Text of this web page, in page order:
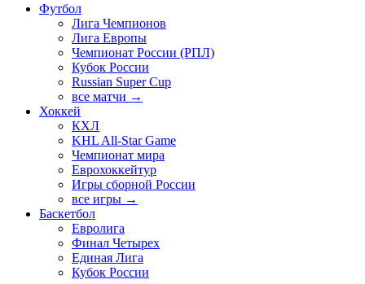
Футбол
Лига Чемпионов
Лига Европы
Чемпионат России (РПЛ)
Кубок России
Russian Super Cup
все матчи →
Хоккей
КХЛ
KHL All-Star Game
Чемпионат мира
Еврохоккейтур
Игры сборной России
все игры →
Баскетбол
Евролига
Финал Четырех
Единая Лига
Кубок России